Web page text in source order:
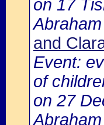
on 17
and
Event:
of
on 27